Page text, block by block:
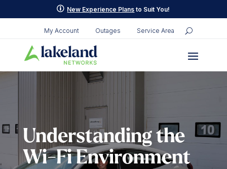
p New Experience Plans to Suit You!
My Account Outages Service Area
Understanding the
Wi-Fi Environment